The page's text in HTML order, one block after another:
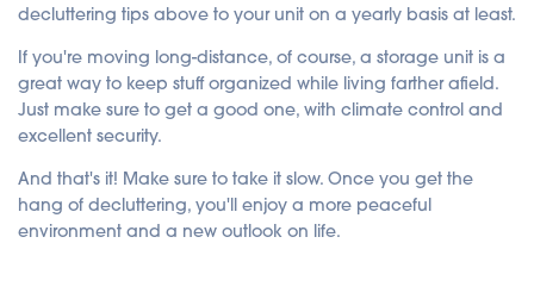
decluttering tips above to your unit on a yearly basis at least.
If you're moving long-distance, of course, a storage unit is a
great way to keep stuff organized while living farther afield.
Just make sure to get a good one, with climate control and
excellent security.
And that's it! Make sure to take it slow. Once you get the
hang of decluttering, you'll enjoy a more peaceful
environment and a new outlook on life.